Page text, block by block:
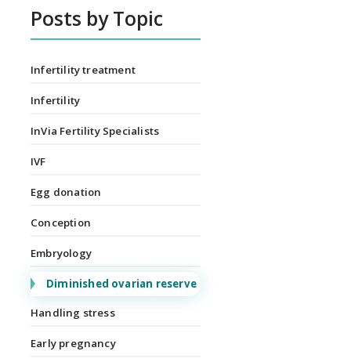
Posts by Topic
Infertility treatment
Infertility
InVia Fertility Specialists
IVF
Egg donation
Conception
Embryology
Diminished ovarian reserve
Handling stress
Early pregnancy